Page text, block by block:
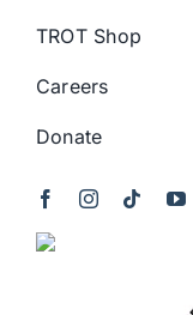
TROT Shop
Careers
Donate